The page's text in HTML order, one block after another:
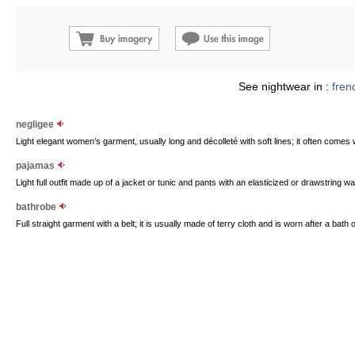
See nightwear in :
negligee
Light elegant women’s garment, usually long and décolleté with soft lines; it often
pajamas
Light full outfit made up of a jacket or tunic and pants with an elasticized or drawstring
bathrobe
Full straight garment with a belt; it is usually made of terry cloth and is worn after a bath